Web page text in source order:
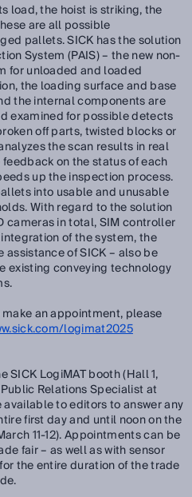
load, the hoist is striking, the
are all possible
pallets. SICK has the solution
System (PAIS) – the new non-
for unloaded and loaded
the loading surface and base
the internal components are
examined for possible detects
off parts, twisted blocks or
the scan results in real
on the status of each
up the inspection process.
into usable and unusable
With regard to the solution
cameras in total, SIM controller
of the system, the
assistance of SICK – also be
existing conveying technology
an appointment, please
logimat2025
SICK LogiMAT booth (Hall 1,
Relations Specialist at
to editors to answer any
first day and until noon on the
11-12). Appointments can be
fair – as well as with sensor
the entire duration of the trade